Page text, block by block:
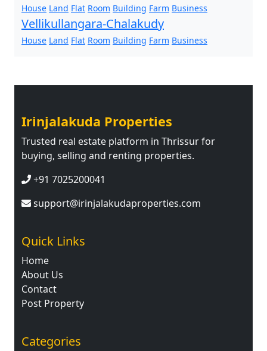
House Land Flat Room Building Farm Business
Vellikullangara-Chalakudy
House Land Flat Room Building Farm Business
Irinjalakuda Properties
Trusted real estate platform in Thrissur for
buying, selling and renting properties.
+91 7025200041
support@irinjalakudaproperties.com
Quick Links
Home
About Us
Contact
Post Property
Categories